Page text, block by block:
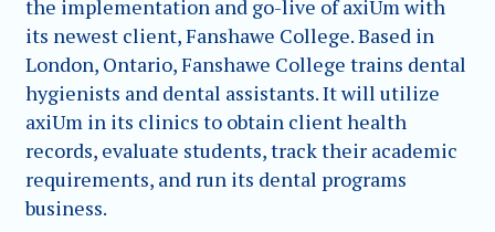
the implementation and go-live of axiUm with
its newest client, Fanshawe College. Based in
London, Ontario, Fanshawe College trains dental
hygienists and dental assistants. It will utilize
axiUm in its clinics to obtain client health
records, evaluate students, track their academic
requirements, and run its dental programs
business.